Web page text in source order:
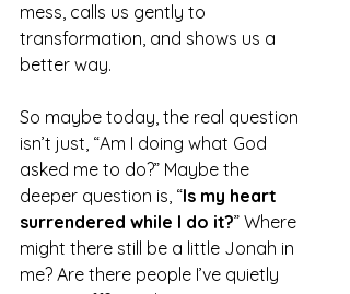
mess, calls us gently to
transformation, and shows us a
better way.
So maybe today, the real question
isn’t just, “Am I doing what God
asked me to do?” Maybe the
deeper question is, “Is my heart
surrendered while I do it?” Where
might there still be a little Jonah in
me? Are there people I’ve quietly